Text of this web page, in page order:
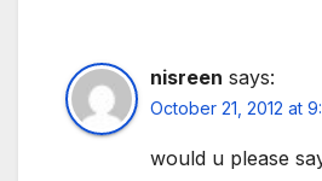
nisreen says:
October 21, 2012 at
would u please